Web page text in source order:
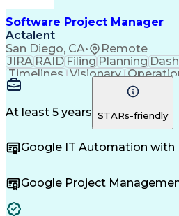
Software Project Manager
Actalent
San Diego, CA• Remote
JIRARAIDFilingPlanning
Timelines Visionary
Innovation
Mitigation
Change Orders
Medical Devices
Document Control
Regulatory Affairs
Atlassian Confluence
Organizational Skills
At least 5 years STARs-friendly
Google IT Automation with
Google Project